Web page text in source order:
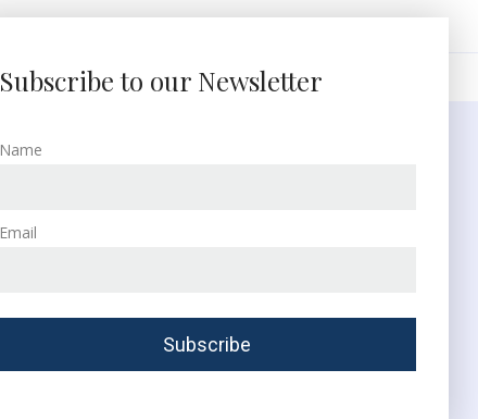
Subscribe to our Newsletter
Name
Email